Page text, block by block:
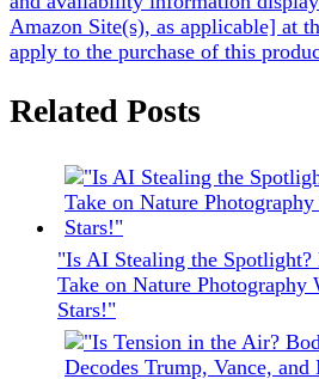
Amazon Site(s), as applicable] at
apply to the purchase of this
Related Posts
"Is AI Stealing the
Take on Nature Photography
Stars!"